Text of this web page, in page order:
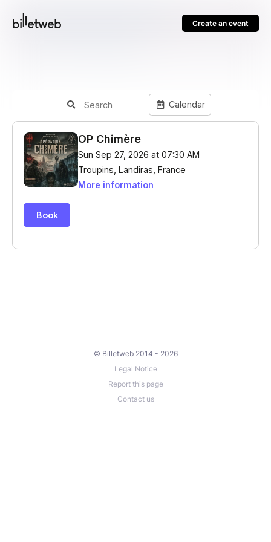
Create an event
© Billetweb 2014 - 2026
Legal Notice
Report this page
Contact us